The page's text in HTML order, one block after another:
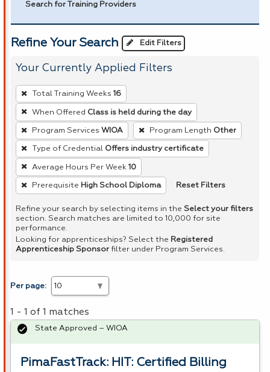
Search for Training Providers
Refine Your Search Edit Filters
Your Currently Applied Filters
To
remove
a
filter,
press
Enter
or
Spacebar.
Total Training Weeks 16
When Offered Class is held during the day
Program Services WIOA Program Length Other
Type of Credential Offers industry certificate
Average Hours Per Week 10
Prerequisite High School Diploma Reset Filters
Refine your search by selecting items in the Select your filters
section. Search matches are limited to 10,000 for site
performance.
Looking for apprenticeships? Select the Registered
Apprenticeship Sponsor filter under Program Services.
Per page:
1 - 1 of 1 matches
PimaFastTrack: HIT: Certified Billing
State Approved – WIOA